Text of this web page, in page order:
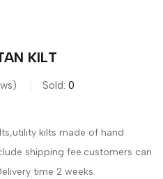
KILT
Sold: 0
kilts made of hand
shipping fee.customers can
time 2 weeks.
Lost password?
ACCOUNT